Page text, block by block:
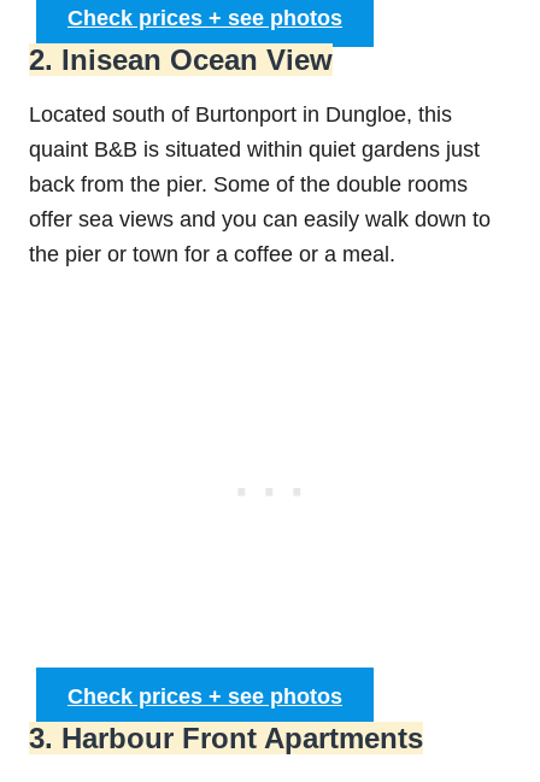
Check prices + see photos
2. Inisean Ocean View
Located south of Burtonport in Dungloe, this
quaint B&B is situated within quiet gardens just
back from the pier. Some of the double rooms
offer sea views and you can easily walk down to
the pier or town for a coffee or a meal.
Check prices + see photos
3. Harbour Front Apartments